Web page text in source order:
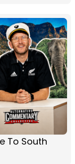
To South